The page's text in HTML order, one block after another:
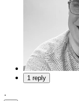
1 reply
·